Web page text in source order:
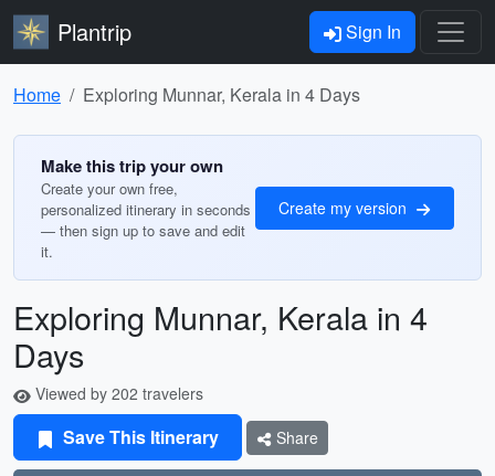
Plantrip Sign In
Home Exploring Munnar, Kerala in 4 Days
Make this trip your own
Create your own free,
personalized itinerary in seconds
— then sign up to save and edit
it.
Create my version
Exploring Munnar, Kerala in 4
Days
Viewed by 202 travelers
Save This Itinerary Share